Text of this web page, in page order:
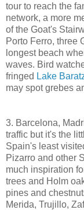
tour to reach the
network, a more
of the Goat's
Porto Ferro, three
longest beach
waves. Bird
fringed Lake
may spot grebes
3. Barcelona,
traffic but it's the
Spain's least
Pizarro and other
much inspiration
trees and Holm
pines and
Merida, Trujillo,